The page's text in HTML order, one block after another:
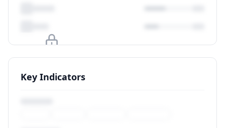
Upgrade to unlock
View Plans
Key Indicators